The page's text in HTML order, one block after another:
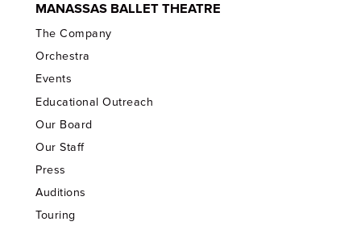
MANASSAS BALLET THEATRE
The Company
Orchestra
Events
Educational Outreach
Our Board
Our Staff
Press
Auditions
Touring